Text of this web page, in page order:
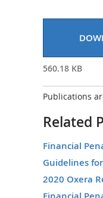
560.18 KB
Publications
Related
Financial
Guidelines
2020 Oxera